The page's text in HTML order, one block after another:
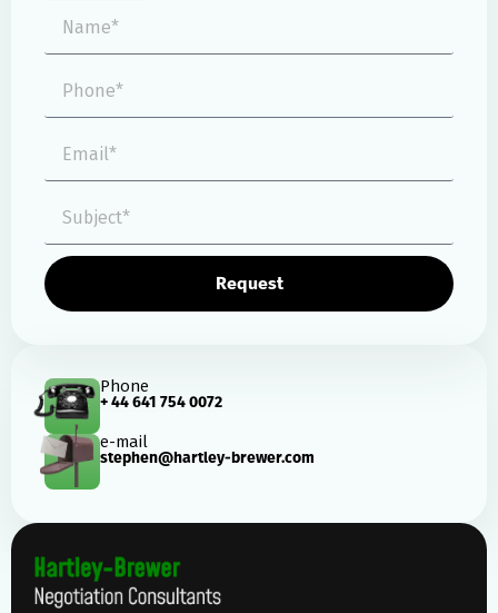
Request
Phone
+ 44 641 754 0072
e-mail
stephen@hartley-brewer.com